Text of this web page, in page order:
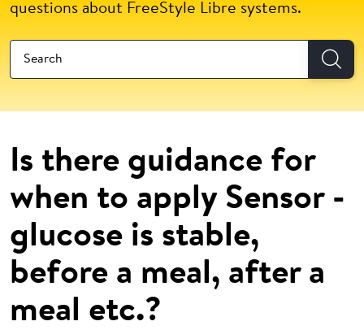
questions about FreeStyle Libre systems.
Is there guidance for
when to apply Sensor -
glucose is stable,
before a meal, after a
meal etc.?